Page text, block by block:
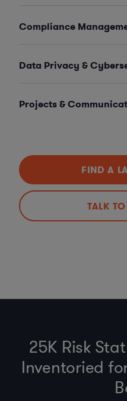
Compliance
Data Privacy &
Projects &
FIND A
TALK
25K Risk
Inventoried